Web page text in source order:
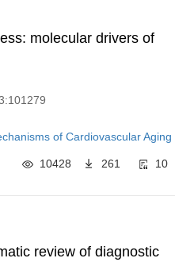
molecular drivers of
of Cardiovascular Aging
10428 261 10
review of diagnostic